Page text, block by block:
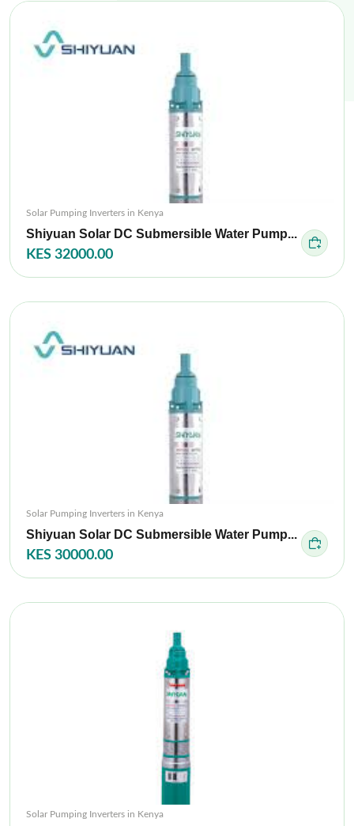
Solar Pumping Inverters in Kenya
Shiyuan Solar DC Submersible Water Pump...
KES 32000.00
Solar Pumping Inverters in Kenya
Shiyuan Solar DC Submersible Water Pump...
KES 30000.00
Solar Pumping Inverters in Kenya